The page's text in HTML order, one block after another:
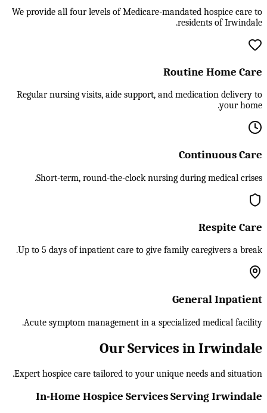
We provide all four levels of Medicare-mandated hospice care to
residents of Irwindale.
Routine Home Care
Regular nursing visits, aide support, and medication delivery to
your home.
Continuous Care
Short-term, round-the-clock nursing during medical crises.
Respite Care
Up to 5 days of inpatient care to give family caregivers a break.
General Inpatient
Acute symptom management in a specialized medical facility.
Our Services in Irwindale
Expert hospice care tailored to your unique needs and situation.
In-Home Hospice Services Serving Irwindale